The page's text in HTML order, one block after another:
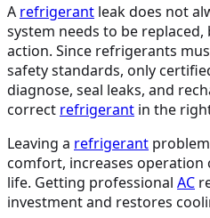
A refrigerant leak does not
system needs to be
action. Since refrigerants
safety standards, only
diagnose, seal leaks, and
correct refrigerant in the
Leaving a refrigerant
comfort, increases operation
life. Getting professional AC
investment and restores